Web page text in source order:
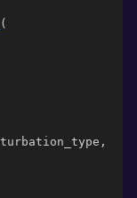
(
,